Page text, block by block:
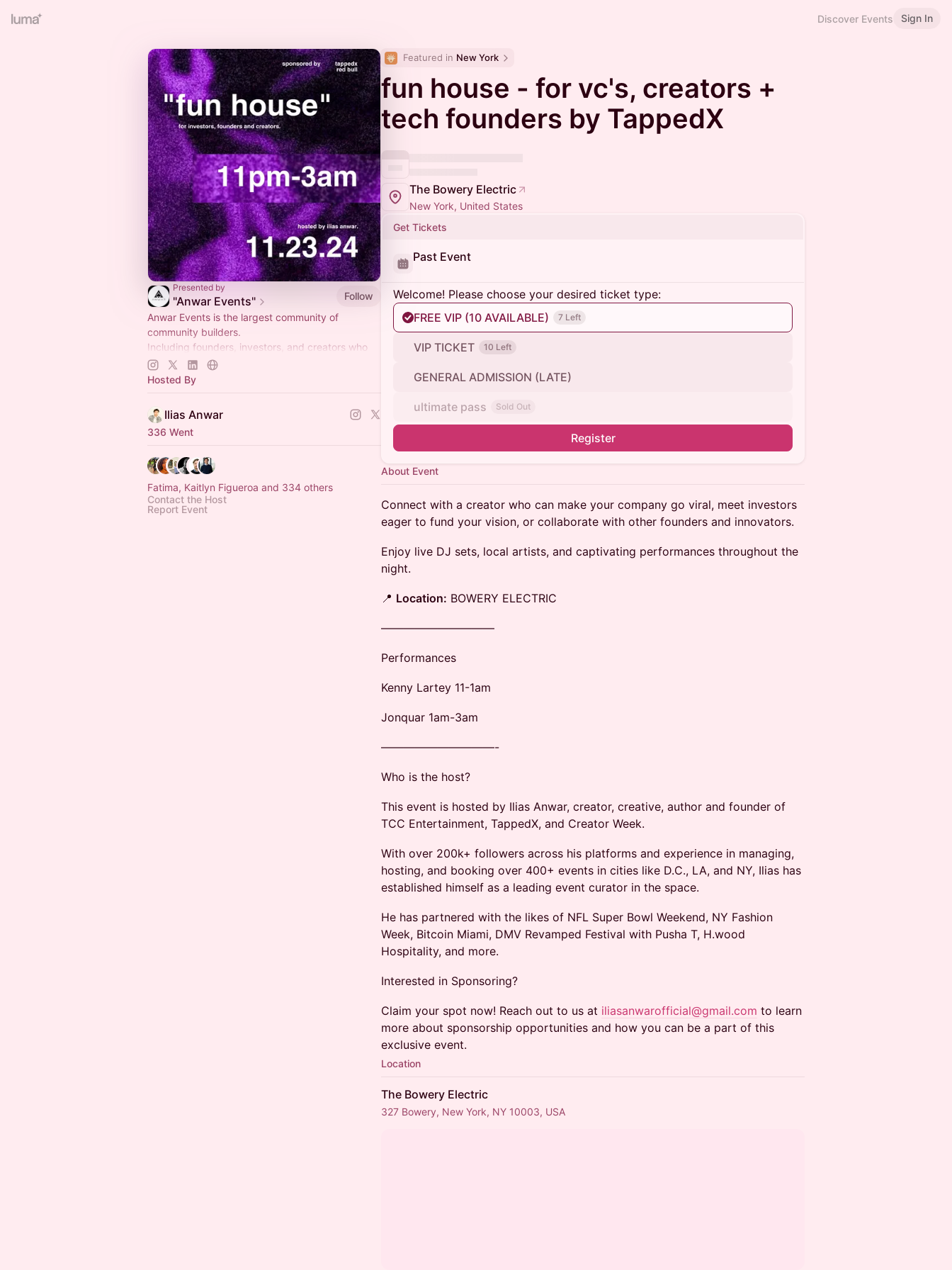
Discover Events Sign In
Presented by
"Anwar Events"
Follow
Anwar Events is the largest community of
community builders.
Including founders, investors, and creators who
understand that building communities is their
competitive advantage. (50k members+)
Hosted By
Ilias Anwar
336 Went
Fatima, Kaitlyn Figueroa and 334 others
Contact the Host
Report Event
Featured in New York
fun house - for vc's, creators +
tech founders by TappedX
The Bowery Electric
New York, United States
Get Tickets
Past Event
Welcome! Please choose your desired ticket type:
FREE VIP (10 AVAILABLE)
7 Left
VIP TICKET 10 Left
GENERAL ADMISSION (LATE)
ultimate pass Sold Out
Register
About Event
Connect with a creator who can make your company go viral, meet investors
eager to fund your vision, or collaborate with other founders and innovators.
​Enjoy live DJ sets, local artists, and captivating performances throughout the
night.
​📍 Location: BOWERY ELECTRIC
——————————
Performances
Kenny Lartey 11-1am
Jonquar 1am-3am
——————————-
​​Who is the host?
​​​​This event is hosted by Ilias Anwar, creator, creative, author and founder of
TCC Entertainment, TappedX, and Creator Week.
​​​With over 200k+ followers across his platforms and experience in managing,
hosting, and booking over 400+ events in cities like D.C., LA, and NY, Ilias has
established himself as a leading event curator in the space.
​​​He has partnered with the likes of NFL Super Bowl Weekend, NY Fashion
Week, Bitcoin Miami, DMV Revamped Festival with Pusha T, H.wood
Hospitality, and more.
​​​​Interested in Sponsoring?
​​​​Claim your spot now! Reach out to us at iliasanwarofficial@gmail.com to learn
more about sponsorship opportunities and how you can be a part of this
exclusive event.
Location
The Bowery Electric
327 Bowery, New York, NY 10003, USA